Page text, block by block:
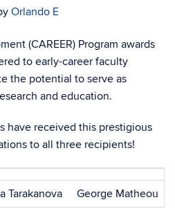
Orlando E
(CAREER) Program awards
to early-career faculty
the potential to serve as
and education.
have received this prestigious
to all three recipients!
Tarakanova George Matheou